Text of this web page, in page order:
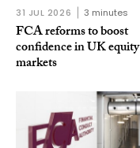
31 JUL 2026 3 minutes
FCA reforms to boost
confidence in UK equity
markets